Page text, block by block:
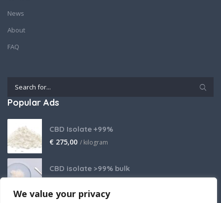
We value your privacy
News
About
FAQ
Popular Ads
CBD Isolate +99%
€ 275,00 / kilogram
CBD isolate >99% bulk